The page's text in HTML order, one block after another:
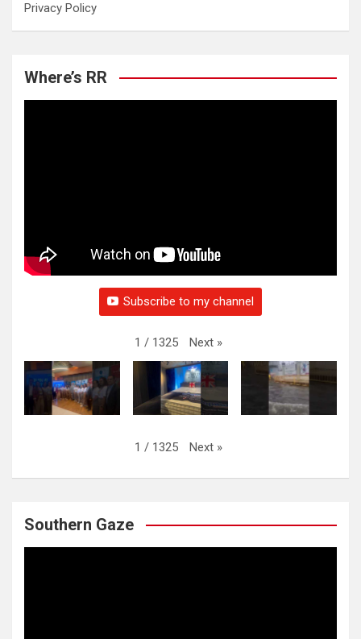
Privacy Policy
Where’s RR
Subscribe to my channel
1 / 1325 Next »
1 / 1325 Next »
Southern Gaze